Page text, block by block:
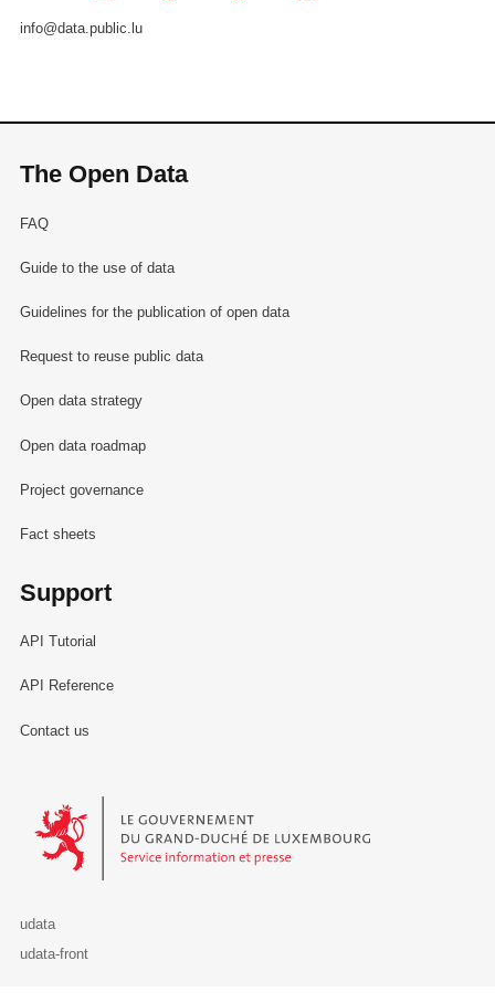
info@data.public.lu
The Open Data
FAQ
Guide to the use of data
Guidelines for the publication of open data
Request to reuse public data
Open data strategy
Open data roadmap
Project governance
Fact sheets
Support
API Tutorial
API Reference
Contact us
Le Gouvernement du Grand-Duché de Luxembourg - Service
udata
udata-front